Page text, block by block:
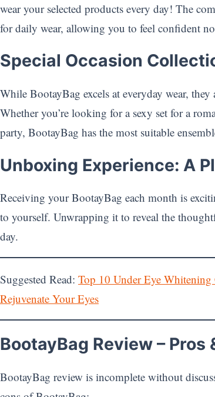
wear your selected products every day! The
for daily wear, allowing you to feel confident
Special Occasion
While BootayBag excels at everyday wear,
Whether you’re looking for a sexy set for a
party, BootayBag has the most suitable
Unboxing Experience: A
Receiving your BootayBag each month is
to yourself. Unwrapping it to reveal the
day.
Suggested Read: Top 10 Under Eye
Rejuvenate Your Eyes
BootayBag Review – Pros
BootayBag review is incomplete without